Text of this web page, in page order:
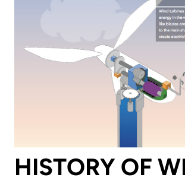
HISTORY OF